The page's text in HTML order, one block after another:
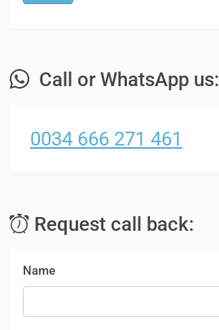
Call or WhatsApp us:
0034 666 271 461
Request call back:
Name